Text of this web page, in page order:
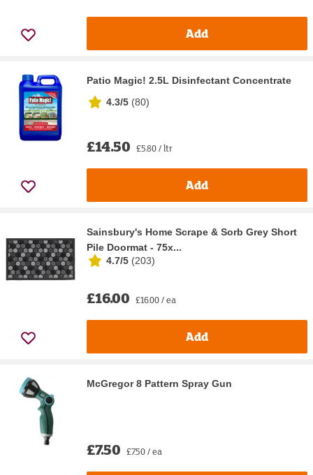
Add
Patio Magic! 2.5L Disinfectant Concentrate
4.3/5 (80)
£14.50 £5.80 / ltr
Add
Sainsbury's Home Scrape & Sorb Grey Short
Pile Doormat - 75x...
4.7/5 (203)
£16.00 £16.00 / ea
Add
McGregor 8 Pattern Spray Gun
£7.50 £7.50 / ea